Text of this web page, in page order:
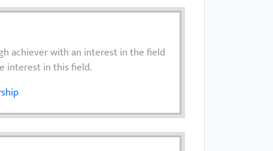
achiever with an interest in the field
interest in this field.